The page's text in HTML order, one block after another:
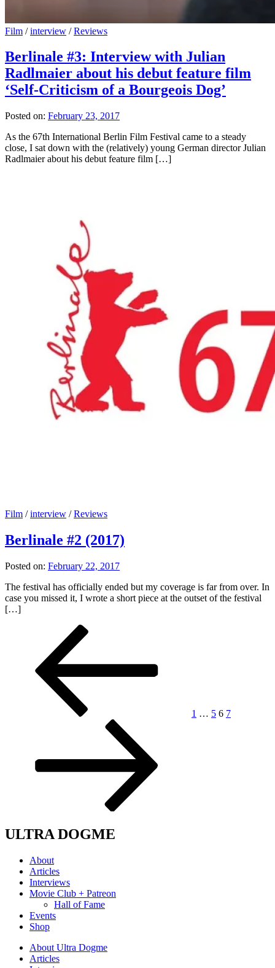
Film /interview /Reviews
Berlinale #3: Interview with Julian
Radlmaier about his debut feature film
‘Self-Criticism of a Bourgeois Dog’
Posted on: February 23, 2017
As the 67th International Berlin Film Festival came to a steady
close, I sat down with the (relatively) young German director Julian
Radlmaier about his debut feature film […]
Film /interview /Reviews
Berlinale #2 (2017)
Posted on: February 22, 2017
The festival has officially ended but my coverage is far from over. In
case you missed it, I wrote a short piece at the outset of the festival
[…]
pagination
1 … 5 6 7
ULTRA DOGME
About
Articles
Interviews
Movie Club + Patreon
Hall of Fame
Events
Shop
About Ultra Dogme
Articles